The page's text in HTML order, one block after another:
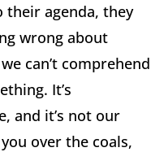
their agenda, they
wrong about
can’t comprehend
It’s
and it’s not our
over the coals,